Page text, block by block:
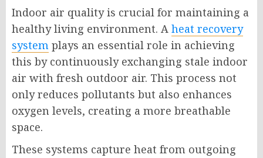
Indoor air quality is crucial for maintaining a
healthy living environment. A heat recovery
system plays an essential role in achieving
this by continuously exchanging stale indoor
air with fresh outdoor air. This process not
only reduces pollutants but also enhances
oxygen levels, creating a more breathable
space.
These systems capture heat from outgoing